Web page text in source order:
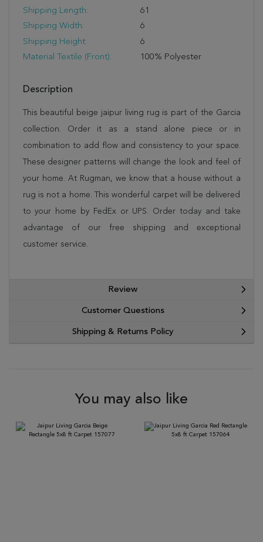
Shipping Length:
61
Shipping Width:
6
Shipping Height:
6
Material Textile (Front):
100% Polyester
Description
This beautiful beige jaipur living rug is part of the Garcia
collection. Order it as a stand alone piece or in
combination to add flow and consistency to your space.
These designer patterns will change the look and feel of
your home. At Rugman, we know that a house without a
rug is not a home. This wonderful carpet will be delivered
to your home by FedEx or UPS. Order today and take
advantage of our free shipping and exceptional
customer service.
Review
Customer Questions
Shipping & Returns Policy
You may also like